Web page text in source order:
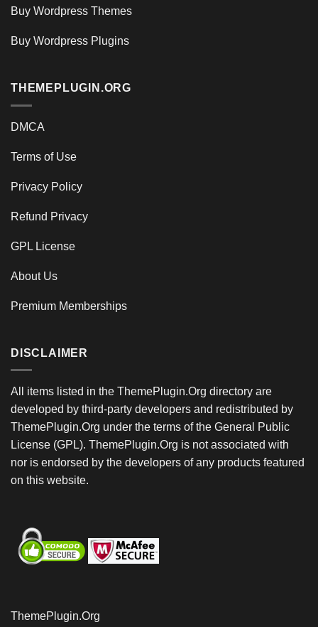
Buy Wordpress Themes
Buy Wordpress Plugins
THEMEPLUGIN.ORG
DMCA
Terms of Use
Privacy Policy
Refund Privacy
GPL License
About Us
Premium Memberships
DISCLAIMER
All items listed in the ThemePlugin.Org directory are
developed by third-party developers and redistributed by
ThemePlugin.Org under the terms of the General Public
License (GPL). ThemePlugin.Org is not associated with
nor is endorsed by the developers of any products featured
on this website.
ThemePlugin.Org